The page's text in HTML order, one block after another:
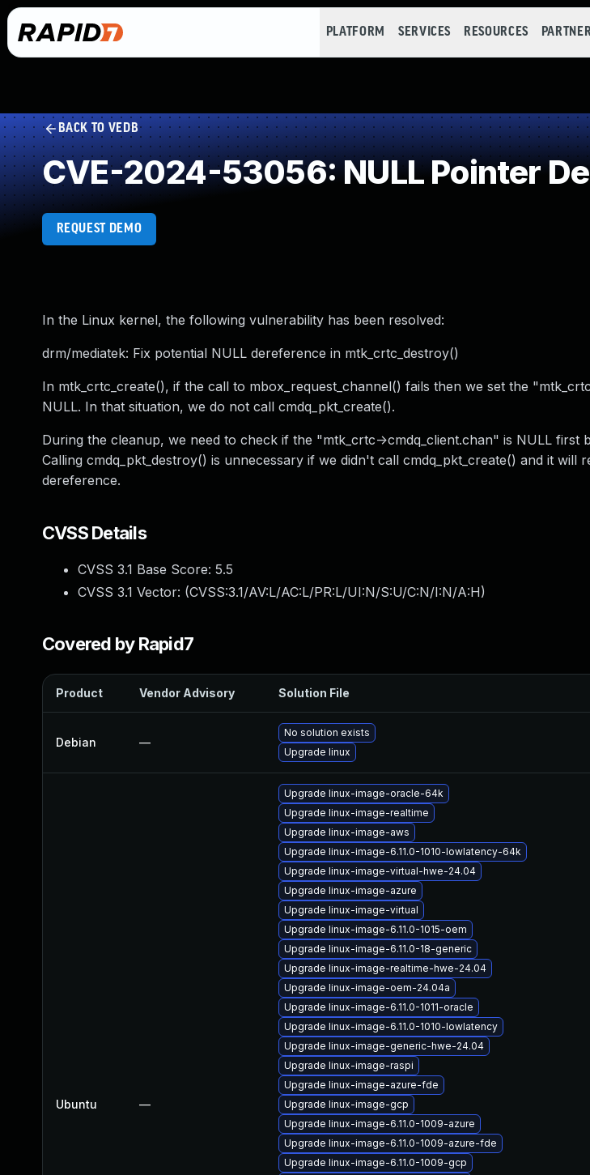
PLATFORM SERVICES RESOURCES
BACK TO VEDB
CVE-2024-53056: NULL Pointer
REQUEST DEMO
In the Linux kernel, the following vulnerability has been resolved:
drm/mediatek: Fix potential NULL dereference in mtk_crtc_destroy()
In mtk_crtc_create(), if the call to mbox_request_channel() fails then we set the
NULL. In that situation, we do not call cmdq_pkt_create().
During the cleanup, we need to check if the "mtk_crtc->cmdq_client.chan" is NULL first
Calling cmdq_pkt_destroy() is unnecessary if we didn't call cmdq_pkt_create() and it will
dereference.
CVSS Details
CVSS 3.1 Base Score: 5.5
CVSS 3.1 Vector: (CVSS:3.1/AV:L/AC:L/PR:L/UI:N/S:U/C:N/I:N/A:H)
Covered by Rapid7
Product Vendor Advisory Solution File
Debian —
No solution exists
Upgrade linux
Ubuntu —
Upgrade linux-image-oracle-64k
Upgrade linux-image-realtime
Upgrade linux-image-aws
Upgrade linux-image-6.11.0-1010-lowlatency-64k
Upgrade linux-image-virtual-hwe-24.04
Upgrade linux-image-azure
Upgrade linux-image-virtual
Upgrade linux-image-6.11.0-1015-oem
Upgrade linux-image-6.11.0-18-generic
Upgrade linux-image-realtime-hwe-24.04
Upgrade linux-image-oem-24.04a
Upgrade linux-image-6.11.0-1011-oracle
Upgrade linux-image-6.11.0-1010-lowlatency
Upgrade linux-image-generic-hwe-24.04
Upgrade linux-image-raspi
Upgrade linux-image-azure-fde
Upgrade linux-image-gcp
Upgrade linux-image-6.11.0-1009-azure
Upgrade linux-image-6.11.0-1009-azure-fde
Upgrade linux-image-6.11.0-1009-gcp